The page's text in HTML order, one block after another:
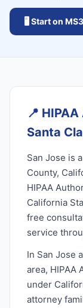
🖥️ Start on
📍
Santa
San Jose is
County,
HIPAA
California
free
service
In San Jose
area, HIPAA
under
attorney